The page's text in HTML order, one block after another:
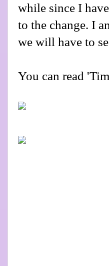
while since I
to the change. I
we will have to
You can read